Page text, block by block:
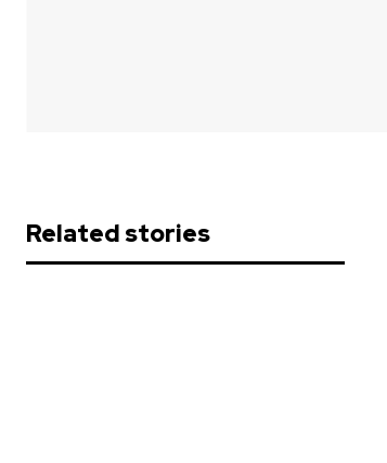
Related stories